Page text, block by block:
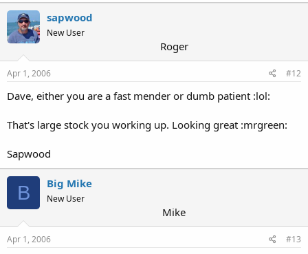
sapwood
New User
Roger
Apr 1, 2006 #12
Dave, either you are a fast mender or dumb patient :lol:
That's large stock you working up. Looking great :mrgreen:
Sapwood
B Big Mike
New User
Mike
Apr 1, 2006 #13